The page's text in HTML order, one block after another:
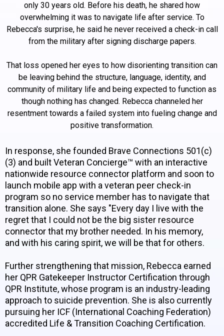
only 30 years old. Before his death, he shared how
overwhelming it was to navigate life after service. To
Rebecca's surprise, he said he never received a check-in call
from the military after signing discharge papers.
That loss opened her eyes to how disorienting transition can
be leaving behind the structure, language, identity, and
community of military life and being expected to function as
though nothing has changed. Rebecca channeled her
resentment towards a failed system into fueling change and
positive transformation.
In response, she founded Brave Connections 501(c)
(3) and built Veteran Concierge™ with an interactive
nationwide resource connector platform and soon to
launch mobile app with a veteran peer check-in
program so no service member has to navigate that
transition alone. She says "Every day I live with the
regret that I could not be the big sister resource
connector that my brother needed. In his memory,
and with his caring spirit, we will be that for others.
Further strengthening that mission, Rebecca earned
her QPR Gatekeeper Instructor Certification through
QPR Institute, whose program is an industry-leading
approach to suicide prevention. She is also currently
pursuing her ICF (International Coaching Federation)
accredited Life & Transition Coaching Certification.